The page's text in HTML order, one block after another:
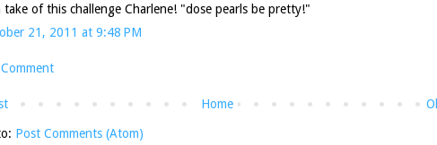
take of this challenge Charlene! "dose pearls be pretty!"
21, 2011 at 9:48 PM
Home
Post Comments (Atom)